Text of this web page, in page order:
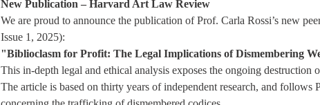
New Publication – Harvard Art Law Review
We are proud to announce the publication of Prof. Carla Rossi’s new
Issue 1, 2025):
"Biblioclasm for Profit: The Legal Implications of Dismembering
This in-depth legal and ethical analysis exposes the ongoing
The article is based on thirty years of independent research, and